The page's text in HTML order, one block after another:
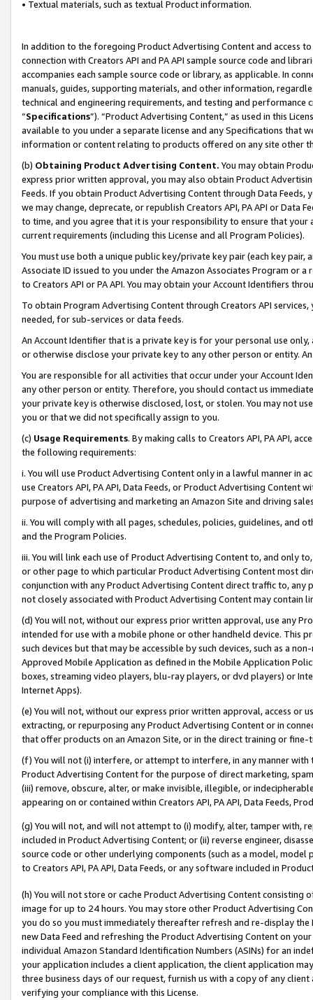
• Textual materials, such as textual Product information.
In addition to the foregoing Product Advertising Content and access
connection with Creators API and PA API sample source code and
accompanies each sample source code or library, as applicable. In
manuals, guides, supporting materials, and other information,
technical and engineering requirements, and testing and
“Specifications”). “Product Advertising Content,” as used in this
available to you under a separate license and any Specifications that
information or content relating to products offered on any site other
(b) Obtaining Product Advertising Content. You may obtain
express prior written approval, you may also obtain Product
Feeds. If you obtain Product Advertising Content through Data Feeds,
we may change, deprecate, or republish Creators API, PA API or Data
to time, and you agree that it is your responsibility to ensure that your
current requirements (including this License and all Program Policies).
You must use both a unique public key/private key pair (each key pair,
Associate ID issued to you under the Amazon Associates Program or
to Creators API or PA API. You may obtain your Account Identifiers
To obtain Program Advertising Content through Creators API
needed, for sub-services or data feeds.
An Account Identifier that is a private key is for your personal use
or otherwise disclose your private key to any other person or entity.
You are responsible for all activities that occur under your Account
any other person or entity. Therefore, you should contact us
your private key is otherwise disclosed, lost, or stolen. You may not
you or that we did not specifically assign to you.
(c) Usage Requirements. By making calls to Creators API, PA API,
the following requirements:
i. You will use Product Advertising Content only in a lawful manner in
use Creators API, PA API, Data Feeds, or Product Advertising
purpose of advertising and marketing an Amazon Site and driving
ii. You will comply with all pages, schedules, policies, guidelines, and
and the Program Policies.
iii. You will link each use of Product Advertising Content to, and only
or other page to which particular Product Advertising Content most
conjunction with any Product Advertising Content direct traffic to,
not closely associated with Product Advertising Content may contain
(d) You will not, without our express prior written approval, use any
intended for use with a mobile phone or other handheld device. This
such devices but that may be accessible by such devices, such as a
Approved Mobile Application as defined in the Mobile Application
boxes, streaming video players, blu-ray players, or dvd players) or
Internet Apps).
(e) You will not, without our express prior written approval, access or
extracting, or repurposing any Product Advertising Content or in
that offer products on an Amazon Site, or in the direct training or
(f) You will not (i) interfere, or attempt to interfere, in any manner
Product Advertising Content for the purpose of direct marketing,
(iii) remove, obscure, alter, or make invisible, illegible, or
appearing on or contained within Creators API, PA API, Data Feeds,
(g) You will not, and will not attempt to (i) modify, alter, tamper with,
included in Product Advertising Content; or (ii) reverse engineer,
source code or other underlying components (such as a model,
to Creators API, PA API, Data Feeds, or any software included in
(h) You will not store or cache Product Advertising Content
image for up to 24 hours. You may store other Product Advertising
you do so you must immediately thereafter refresh and re-display the
new Data Feed and refreshing the Product Advertising Content on
individual Amazon Standard Identification Numbers (ASINs) for an
your application includes a client application, the client application
three business days of our request, furnish us with a copy of any
verifying your compliance with this License.